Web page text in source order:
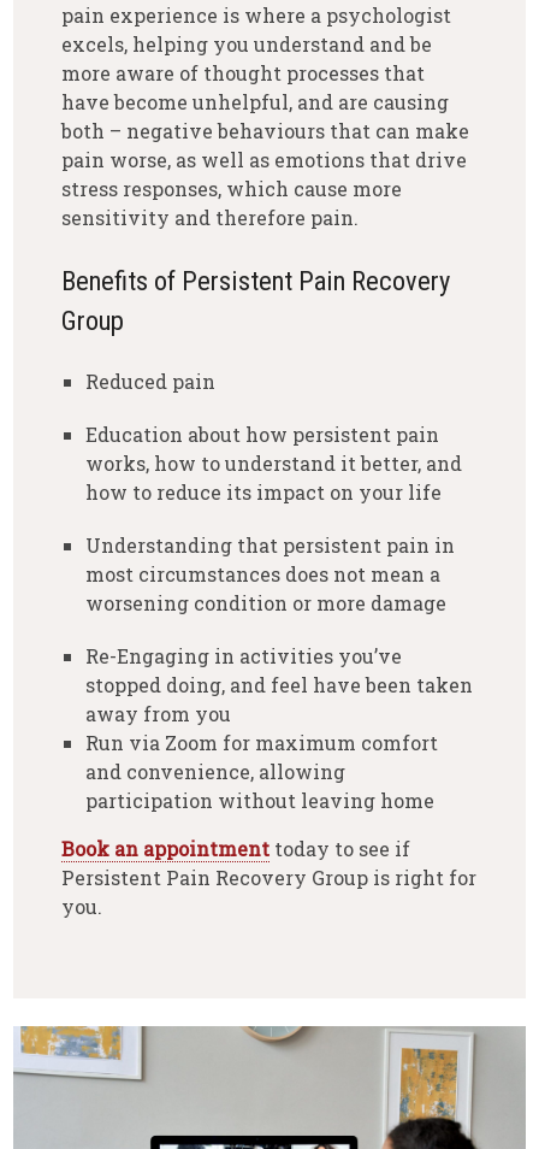
pain experience is where a psychologist
excels, helping you understand and be
more aware of thought processes that
have become unhelpful, and are causing
both – negative behaviours that can make
pain worse, as well as emotions that drive
stress responses, which cause more
sensitivity and therefore pain.
Benefits of Persistent Pain Recovery
Group
Reduced pain
Education about how persistent pain
works, how to understand it better, and
how to reduce its impact on your life
Understanding that persistent pain in
most circumstances does not mean a
worsening condition or more damage
Re-Engaging in activities you’ve
stopped doing, and feel have been taken
away from you
Run via Zoom for maximum comfort
and convenience, allowing
participation without leaving home
Book an appointment today to see if
Persistent Pain Recovery Group is right for
you.